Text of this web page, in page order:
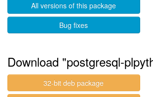
All versions of this package
Bug fixes
Download "postgresql-
32-bit deb package